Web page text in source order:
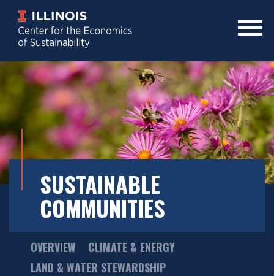
content
Mobile
SUSTAINABLE
COMMUNITIES
Main
Menu
OVERVIEW
CLIMATE & ENERGY
LAND & WATER STEWARDSHIP